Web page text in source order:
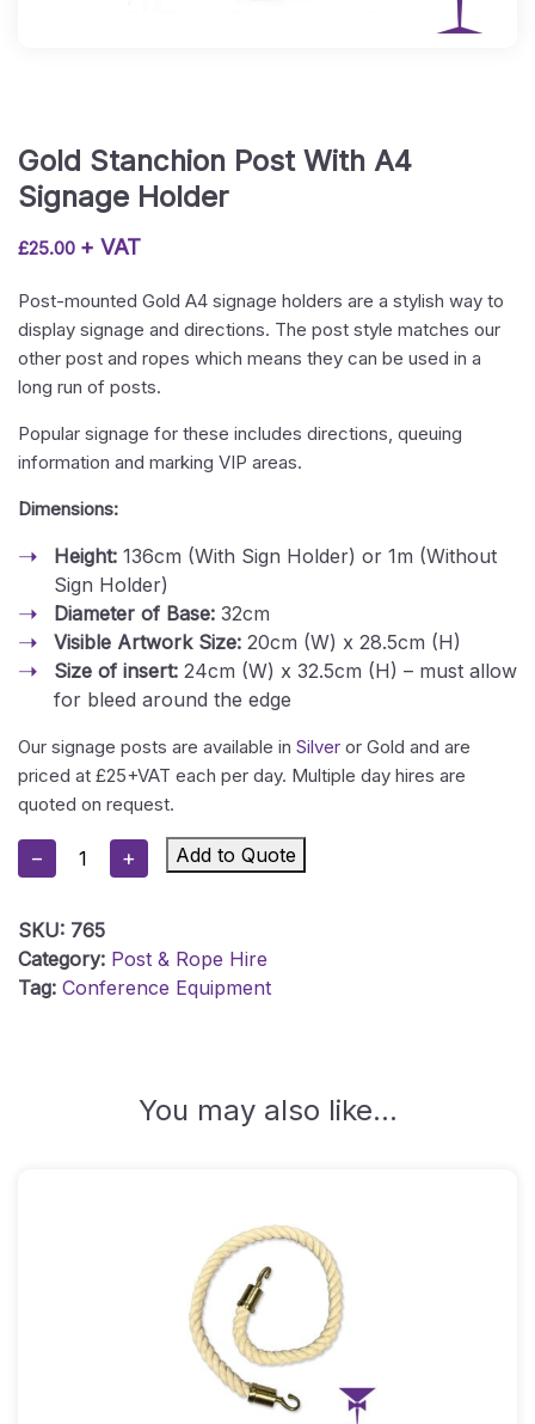
Gold Stanchion Post With A4
Signage Holder
£25.00 + VAT
Post-mounted Gold A4 signage holders are a stylish way to
display signage and directions. The post style matches our
other post and ropes which means they can be used in a
long run of posts.
Popular signage for these includes directions, queuing
information and marking VIP areas.
Dimensions:
Height: 136cm (With Sign Holder) or 1m (Without
Sign Holder)
Diameter of Base: 32cm
Visible Artwork Size: 20cm (W) x 28.5cm (H)
Size of insert: 24cm (W) x 32.5cm (H) – must allow
for bleed around the edge
Our signage posts are available in Silver or Gold and are
priced at £25+VAT each per day. Multiple day hires are
quoted on request.
−
Gold
Stanchion
With
A4
Signage
+ Add to Quote
SKU: 765
Category: Post & Rope Hire
Tag: Conference Equipment
You may also like…